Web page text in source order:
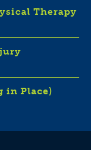
Therapy
in Place)